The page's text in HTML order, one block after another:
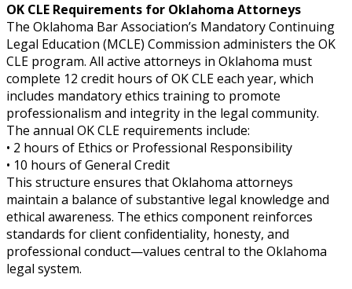
OK CLE Requirements for Oklahoma Attorneys
The Oklahoma Bar Association’s Mandatory Continuing
Legal Education (MCLE) Commission administers the OK
CLE program. All active attorneys in Oklahoma must
complete 12 credit hours of OK CLE each year, which
includes mandatory ethics training to promote
professionalism and integrity in the legal community.
The annual OK CLE requirements include:
• 2 hours of Ethics or Professional Responsibility
• 10 hours of General Credit
This structure ensures that Oklahoma attorneys
maintain a balance of substantive legal knowledge and
ethical awareness. The ethics component reinforces
standards for client confidentiality, honesty, and
professional conduct—values central to the Oklahoma
legal system.